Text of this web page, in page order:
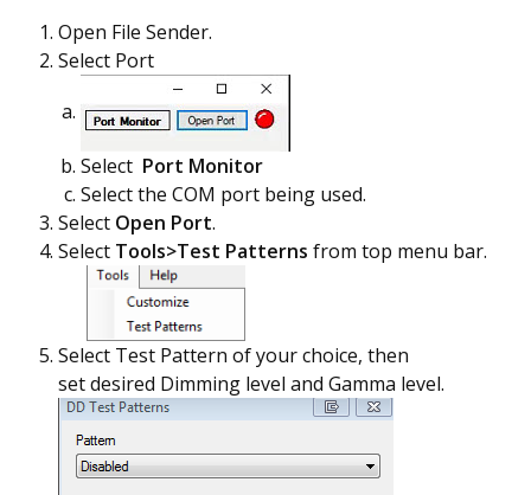
Open File Sender.
Select Port
Select Port Monitor
Select the COM port being used.
Select Open Port.
Select Tools>Test Patterns from top menu bar.
Select Test Pattern of your choice, then
set desired Dimming level and Gamma level.